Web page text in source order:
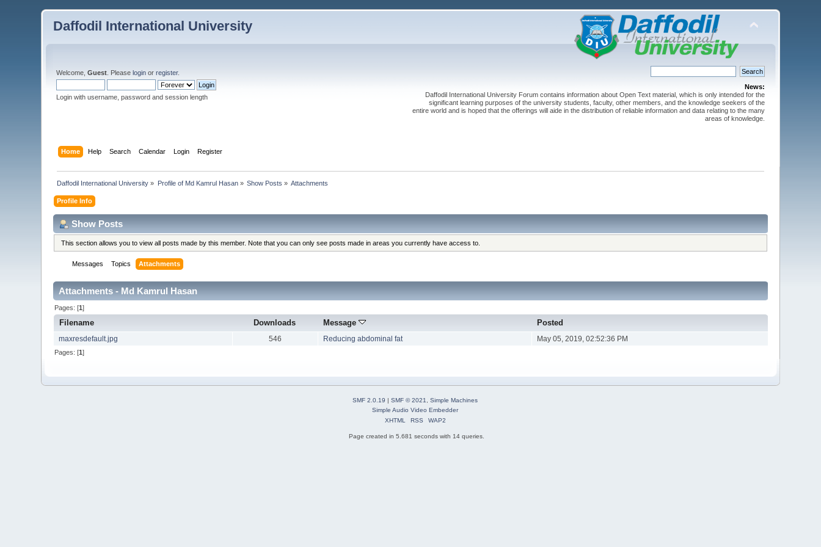
Daffodil International University
Welcome,Guest . Pleaselogin orregister.
Login with username, password and session length
News:
Daffodil International University Forum contains information about Open Text material, which is only intended for the
significant learning purposes of the university students, faculty, other members, and the knowledge seekers of the
entire world and is hoped that the offerings will aide in the distribution of reliable information and data relating to the many
areas of knowledge.
Home Help Search Calendar Login Register
Daffodil International University » Profile of Md Kamrul Hasan» Show Posts » Attachments
Profile Info
Show Posts
This section allows you to view all posts made by this member. Note that you can only see posts made in areas you currently have access to.
Messages Topics Attachments
Attachments - Md Kamrul Hasan
Pages: [1]
Filename Downloads Message Posted
maxresdefault.jpg 546 Reducing abdominal fat May 05, 2019, 02:52:36 PM
Pages: [1]
SMF 2.0.19 | SMF © 2021
Simple Machines
Simple Audio Video Embedder
XHTML
RSS WAP2
Page created in 5.681 seconds with 14 queries.